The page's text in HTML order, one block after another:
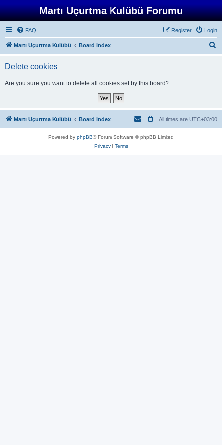
Martı Uçurtma Kulübü Forumu
FAQ Login
Register
Martı Uçurtma Kulübü Board index
Delete cookies
Are you sure you want to delete all cookies set by this board?
Martı Uçurtma Kulübü Board index All times are UTC+03:00
Powered by phpBB® Forum Software © phpBB Limited
Privacy| Terms